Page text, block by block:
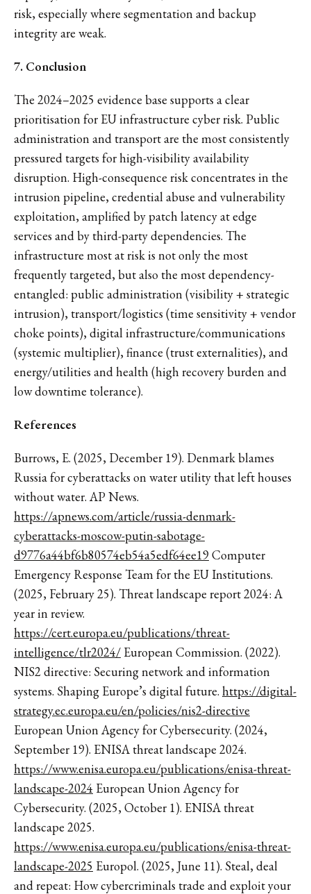
risk, especially where segmentation and backup
integrity are weak.
7. Conclusion
The 2024–2025 evidence base supports a clear
prioritisation for EU infrastructure cyber risk. Public
administration and transport are the most consistently
pressured targets for high-visibility availability
disruption. High-consequence risk concentrates in the
intrusion pipeline, credential abuse and vulnerability
exploitation, amplified by patch latency at edge
services and by third-party dependencies. The
infrastructure most at risk is not only the most
frequently targeted, but also the most dependency-
entangled: public administration (visibility + strategic
intrusion), transport/logistics (time sensitivity + vendor
choke points), digital infrastructure/communications
(systemic multiplier), finance (trust externalities), and
energy/utilities and health (high recovery burden and
low downtime tolerance).
References
Burrows, E. (2025, December 19). Denmark blames
Russia for cyberattacks on water utility that left houses
without water. AP News.
https://apnews.com/article/russia-denmark-
cyberattacks-moscow-putin-sabotage-
d9776a44bf6b80574eb54a5edf64ee19Computer
Emergency Response Team for the EU Institutions.
(2025, February 25). Threat landscape report 2024: A
year in review.
https://cert.europa.eu/publications/threat-
intelligence/tlr2024/ European Commission. (2022).
NIS2 directive: Securing network and information
systems. Shaping Europe’s digital future. https://digital-
strategy.ec.europa.eu/en/policies/nis2-directive
European Union Agency for Cybersecurity. (2024,
September 19). ENISA threat landscape 2024.
https://www.enisa.europa.eu/publications/enisa-threat-
landscape-2024 European Union Agency for
Cybersecurity. (2025, October 1). ENISA threat
landscape 2025.
https://www.enisa.europa.eu/publications/enisa-threat-
landscape-2025 Europol. (2025, June 11). Steal, deal
and repeat: How cybercriminals trade and exploit your